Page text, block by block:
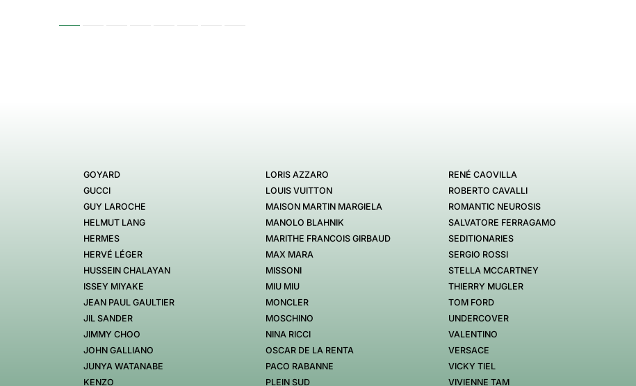
GOYARD
GUCCI
GUY LAROCHE
HELMUT LANG
HERMES
HERVÉ LÉGER
HUSSEIN CHALAYAN
ISSEY MIYAKE
JEAN PAUL GAULTIER
JIL SANDER
JIMMY CHOO
JOHN GALLIANO
JUNYA WATANABE
KENZO
LORIS AZZARO
LOUIS VUITTON
MAISON MARTIN MARGIELA
MANOLO BLAHNIK
MARITHE FRANCOIS GIRBAUD
MAX MARA
MISSONI
MIU MIU
MONCLER
MOSCHINO
NINA RICCI
OSCAR DE LA RENTA
PACO RABANNE
PLEIN SUD
RENÉ CAOVILLA
ROBERTO CAVALLI
ROMANTIC NEUROSIS
SALVATORE FERRAGAMO
SEDITIONARIES
SERGIO ROSSI
STELLA MCCARTNEY
THIERRY MUGLER
TOM FORD
UNDERCOVER
VALENTINO
VERSACE
VICKY TIEL
VIVIENNE TAM